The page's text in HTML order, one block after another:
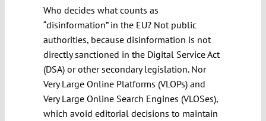
Who decides what counts as
“disinformation” in the EU? Not public
authorities, because disinformation is not
directly sanctioned in the Digital Service Act
(DSA) or other secondary legislation. Nor
Very Large Online Platforms (VLOPs) and
Very Large Online Search Engines (VLOSes),
which avoid editorial decisions to maintain